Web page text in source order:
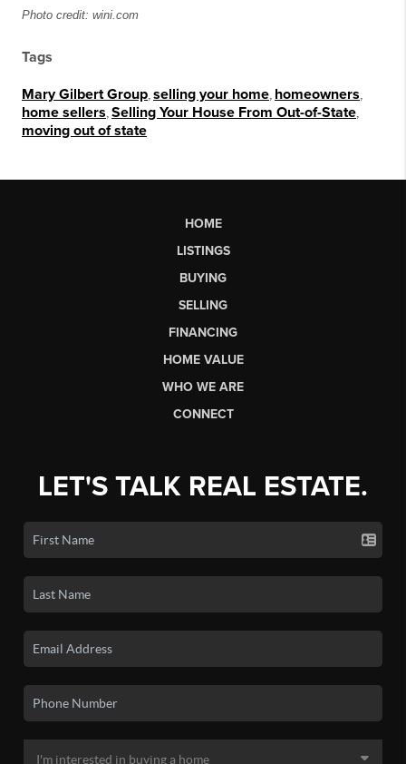
Photo credit: wini.com
Tags
Mary Gilbert Group selling your home homeowners
home sellers Selling Your House From Out-of-State
moving out of state
HOME
LISTINGS
BUYING
SELLING
FINANCING
HOME VALUE
WHO WE ARE
CONNECT
LET'S TALK REAL ESTATE.